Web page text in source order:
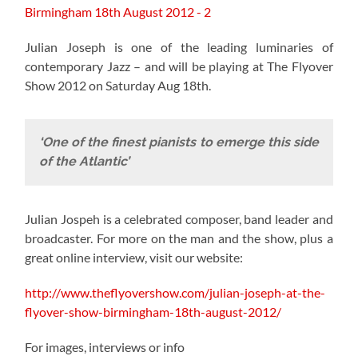
Julian Joseph is one of the leading luminaries of
contemporary Jazz – and will be playing at The Flyover
Show 2012 on Saturday Aug 18th.
‘One of the finest pianists to emerge this side
of the Atlantic’
Julian Jospeh is a celebrated composer, band leader and
broadcaster. For more on the man and the show, plus a
great online interview, visit our website:
http://www.theflyovershow.com/julian-joseph-at-the-
flyover-show-birmingham-18th-august-2012/
For images, interviews or info